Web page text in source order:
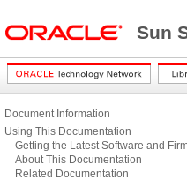
Sun
Document Information
Using This Documentation
Getting the Latest Software and
About This Documentation
Related Documentation